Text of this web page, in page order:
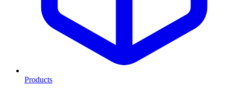
Products